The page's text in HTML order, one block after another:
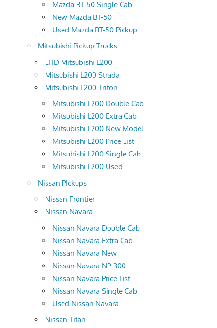
Mazda BT-50 Single Cab
New Mazda BT-50
Used Mazda BT-50 Pickup
Mitsubishi Pickup Trucks
LHD Mitsubishi L200
Mitsubishi L200 Strada
Mitsubishi L200 Triton
Mitsubishi L200 Double Cab
Mitsubishi L200 Extra Cab
Mitsubishi L200 New Model
Mitsubishi L200 Price List
Mitsubishi L200 Single Cab
Mitsubishi L200 Used
Nissan PIckups
Nissan Frontier
Nissan Navara
Nissan Navara Double Cab
Nissan Navara Extra Cab
Nissan Navara New
Nissan Navara NP-300
Nissan Navara Price List
Nissan Navara Single Cab
Used Nissan Navara
Nissan Titan